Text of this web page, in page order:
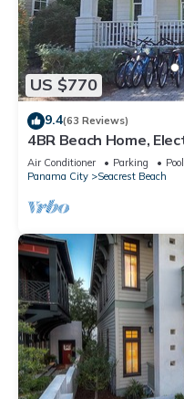
US $770
9.4(63 Reviews)
4BR Beach Home,
Arcade, Fire Table
Air Conditioner Parking
Pool
Panama City
Seacrest Beach